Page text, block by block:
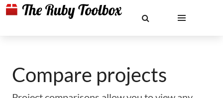
Compare projects